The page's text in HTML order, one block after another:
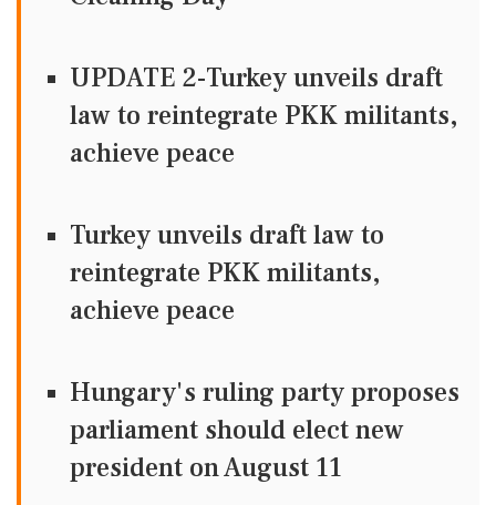
UPDATE 2-Turkey unveils draft
law to reintegrate PKK militants,
achieve peace
Turkey unveils draft law to
reintegrate PKK militants,
achieve peace
Hungary's ruling party proposes
parliament should elect new
president on August 11